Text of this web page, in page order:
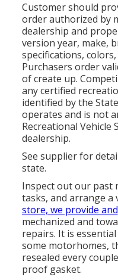
Customer should
order authorized by
dealership and
version year, make,
specifications,
Purchasers order
of create up.
any certified
identified by the
operates and is not
Recreational Vehicle
dealership.
See supplier for
state.
Inspect out our past
tasks, and arrange a
store, we provide and
mechanized and
repairs. It is
some motorhomes,
resealed every
proof gasket.